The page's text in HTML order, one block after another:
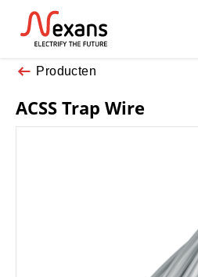
Producten
ACSS Trap Wire